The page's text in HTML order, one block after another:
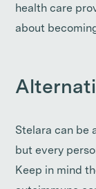
health care
about
Stelara can be
but every
Keep in mind